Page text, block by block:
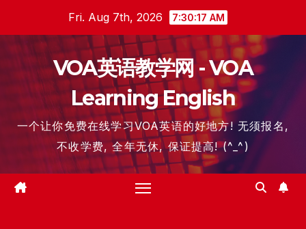
content
Fri. Aug 7th, 2026 7:30:18 AM
VOA英语教学网 - VOA
Learning English
一个让你免费在线学习VOA英语的好地方! 无须报名,
不收学费, 全年无休, 保证提高! (^_^)